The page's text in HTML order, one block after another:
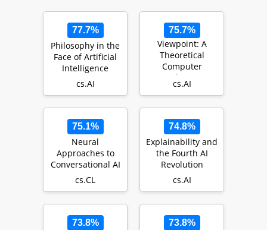
77.7%
Philosophy in the
Face of Artificial
Intelligence
cs.AI
75.7%
Viewpoint: A
Theoretical
Computer
Science
Perspective on
and Ar…
cs.AI
75.1%
Neural
Approaches to
Conversational AI
cs.CL
74.8%
Explainability and
the Fourth AI
Revolution
cs.AI
73.8% 73.8%